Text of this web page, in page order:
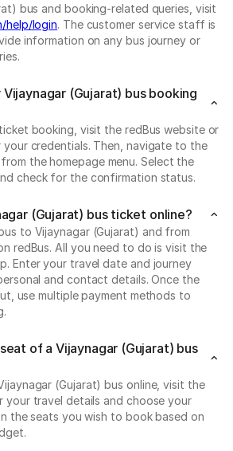
bus and booking-related queries, visit
help/login. The customer service staff is
information on any bus journey or
(Gujarat) bus booking
booking, visit the redBus website or
credentials. Then, navigate to the
the homepage menu. Select the
check for the confirmation status.
(Gujarat) bus ticket online?
to Vijaynagar (Gujarat) and from
redBus. All you need to do is visit the
Enter your travel date and journey
and contact details. Once the
use multiple payment methods to
of a Vijaynagar (Gujarat) bus
(Gujarat) bus online, visit the
your travel details and choose your
the seats you wish to book based on